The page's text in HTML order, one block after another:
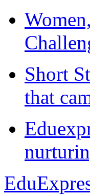
Short
that